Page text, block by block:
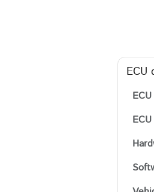
ECU